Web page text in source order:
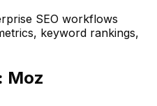
SEO workflows
keyword rankings,
Moz